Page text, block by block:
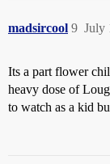
madsircool July
9
Its a part flower
heavy dose of
to watch as a kid